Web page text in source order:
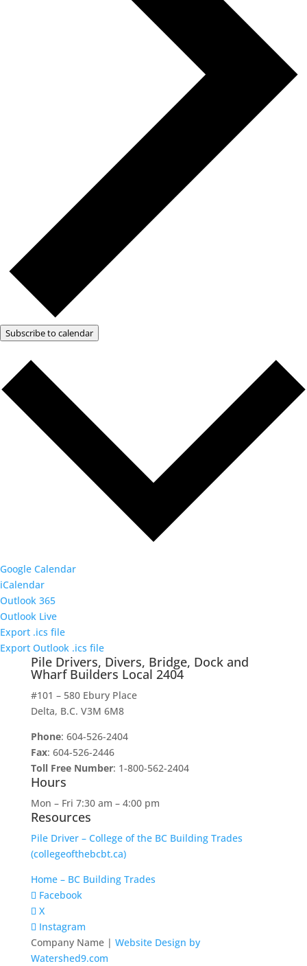
Subscribe to calendar
Google Calendar
iCalendar
Outlook 365
Outlook Live
Export .ics file
Export Outlook .ics file
Pile Drivers, Divers, Bridge, Dock and
Wharf Builders Local 2404
#101 – 580 Ebury Place
Delta, B.C. V3M 6M8
Phone: 604-526-2404
Fax: 604-526-2446
Toll Free Number: 1-800-562-2404
Hours
Mon – Fri 7:30 am – 4:00 pm
Resources
Pile Driver – College of the BC Building Trades
(collegeofthebcbt.ca)
Home – BC Building Trades
Facebook
X
Instagram
Company Name | Website Design by
Watershed9.com